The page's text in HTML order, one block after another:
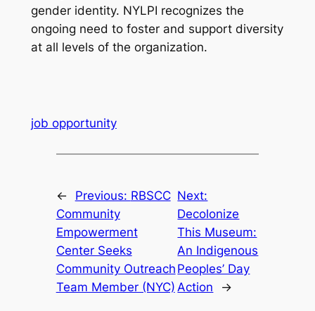
gender identity. NYLPI recognizes the
ongoing need to foster and support diversity
at all levels of the organization.
job opportunity
← Previous: RBSCC
Community
Empowerment
Center Seeks
Community Outreach
Team Member (NYC)
Next:
Decolonize
This Museum:
An Indigenous
Peoples’ Day
Action
→